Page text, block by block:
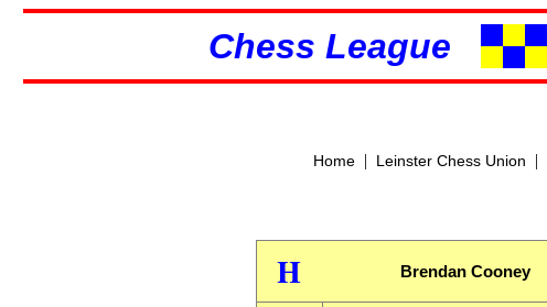
Chess League
Home| Leinster Chess Union |
H Brendan Cooney